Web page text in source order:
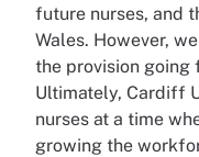
future nurses, and
Wales. However,
the provision
Ultimately, Cardiff
nurses at a time
growing the